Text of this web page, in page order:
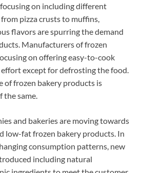
on including different
pizza crusts to muffins,
flavors are spurring the demand
Manufacturers of frozen
on offering easy-to-cook
except for defrosting the food.
of frozen bakery products is
same.
and bakeries are moving towards
low-fat frozen bakery products. In
consumption patterns, new
including natural